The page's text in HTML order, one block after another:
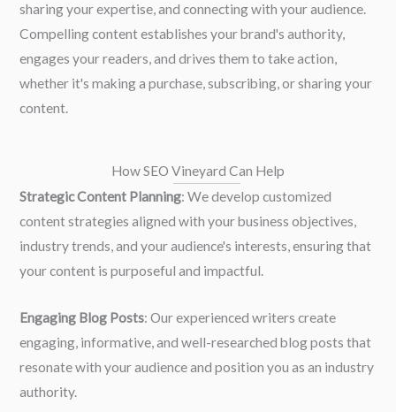
sharing your expertise, and connecting with your audience.
Compelling content establishes your brand's authority,
engages your readers, and drives them to take action,
whether it's making a purchase, subscribing, or sharing your
content.
How SEO Vineyard Can Help
Strategic Content Planning: We develop customized
content strategies aligned with your business objectives,
industry trends, and your audience's interests, ensuring that
your content is purposeful and impactful.
Engaging Blog Posts: Our experienced writers create
engaging, informative, and well-researched blog posts that
resonate with your audience and position you as an industry
authority.